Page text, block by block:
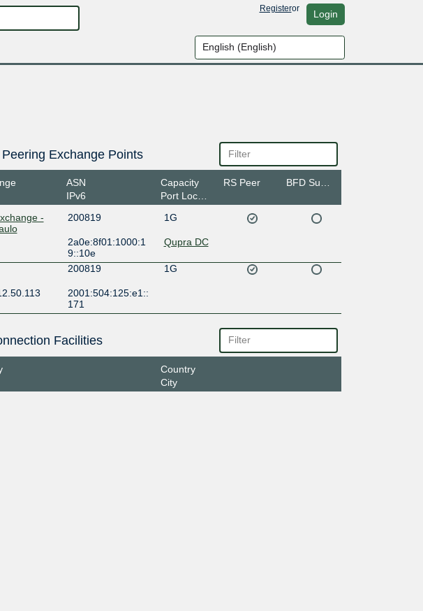
Registeror Login
Exchange Points
ASN
IPv6
Capacity
Port Location
RS Peer
-
200819 1G
2a0e:8f01:1000:1
9::10e
Qupra DC
200819 1G
2001:504:125:e1::
171
Facilities
Country
City